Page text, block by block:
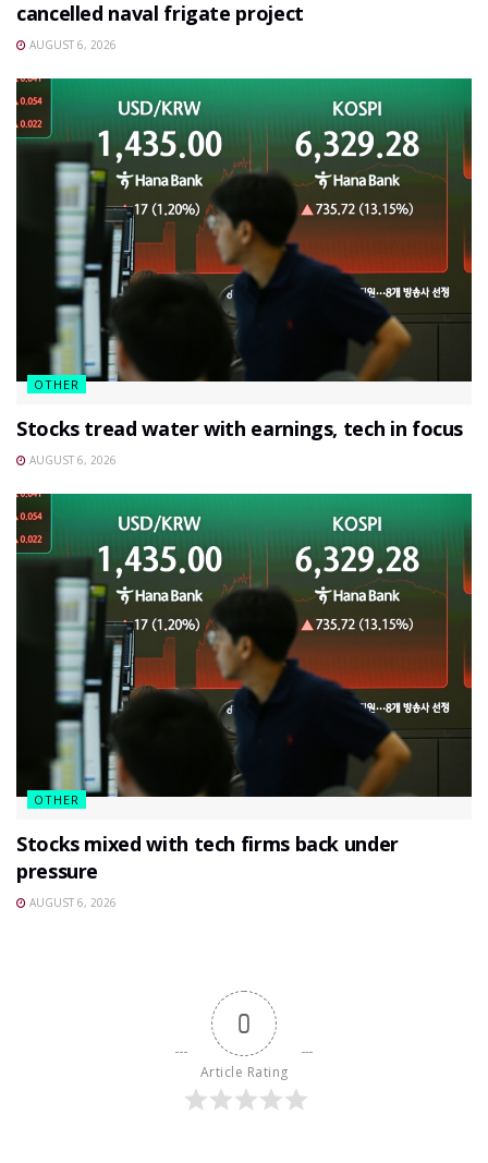
cancelled naval frigate project
AUGUST 6, 2026
OTHER
Stocks tread water with earnings, tech in focus
AUGUST 6, 2026
OTHER
Stocks mixed with tech firms back under
pressure
AUGUST 6, 2026
0
Article Rating